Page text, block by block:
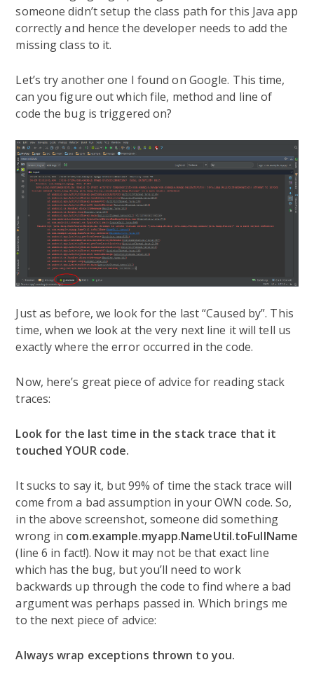
someone didn’t setup the class path for this Java app
correctly and hence the developer needs to add the
missing class to it.
Let’s try another one I found on Google. This time,
can you figure out which file, method and line of
code the bug is triggered on?
Just as before, we look for the last “Caused by”. This
time, when we look at the very next line it will tell us
exactly where the error occurred in the code.
Now, here’s great piece of advice for reading stack
traces:
Look for the last time in the stack trace that it
touched YOUR code.
It sucks to say it, but 99% of time the stack trace will
come from a bad assumption in your OWN code. So,
in the above screenshot, someone did something
wrong in com.example.myapp.NameUtil.toFullName
(line 6 in fact!). Now it may not be that exact line
which has the bug, but you’ll need to work
backwards up through the code to find where a bad
argument was perhaps passed in. Which brings me
to the next piece of advice:
Always wrap exceptions thrown to you.